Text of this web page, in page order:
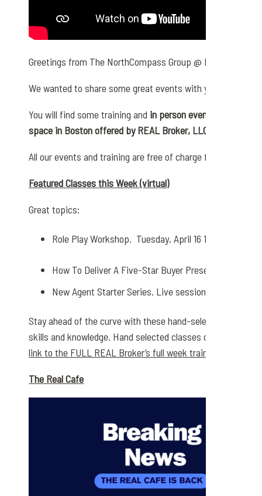
Greetings from The NorthCompass Group @ REAL Broker,
We wanted to share some great events with you for the
You will find some training and in person events that are
space in Boston offered by REAL Broker, LLC
All our events and training are free of charge for anyone
Featured Classes this Week (virtual)
Great topics:
Role Play Workshop. Tuesday, April 16 10:00 – 11:00
How To Deliver A Five-Star Buyer Presentation.
New Agent Starter Series. Live sessions Every
Stay ahead of the curve with these hand-selected classes
skills and knowledge. Hand selected classes offered by
link to the FULL REAL Broker’s full week training schedule
The Real Cafe